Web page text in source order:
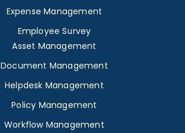
Expense Management
Employee Survey
Asset Management
Document Management
Helpdesk Management
Policy Management
Workflow Management